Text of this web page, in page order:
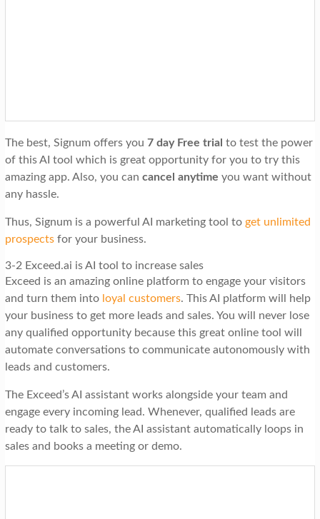
The best, Signum offers you 7 day Free trial to test the power
of this AI tool which is great opportunity for you to try this
amazing app. Also, you can cancel anytime you want without
any hassle.
Thus, Signum is a powerful AI marketing tool toget unlimited
prospectsfor your business.
3-2 Exceed.ai is AI tool to increase sales
Exceed is an amazing online platform to engage your visitors
and turn them into loyal customers. This AI platform will help
your business to get more leads and sales. You will never lose
any qualified opportunity because this great online tool will
automate conversations to communicate autonomously with
leads and customers.
The Exceed’s AI assistant works alongside your team and
engage every incoming lead. Whenever, qualified leads are
ready to talk to sales, the AI assistant automatically loops in
sales and books a meeting or demo.